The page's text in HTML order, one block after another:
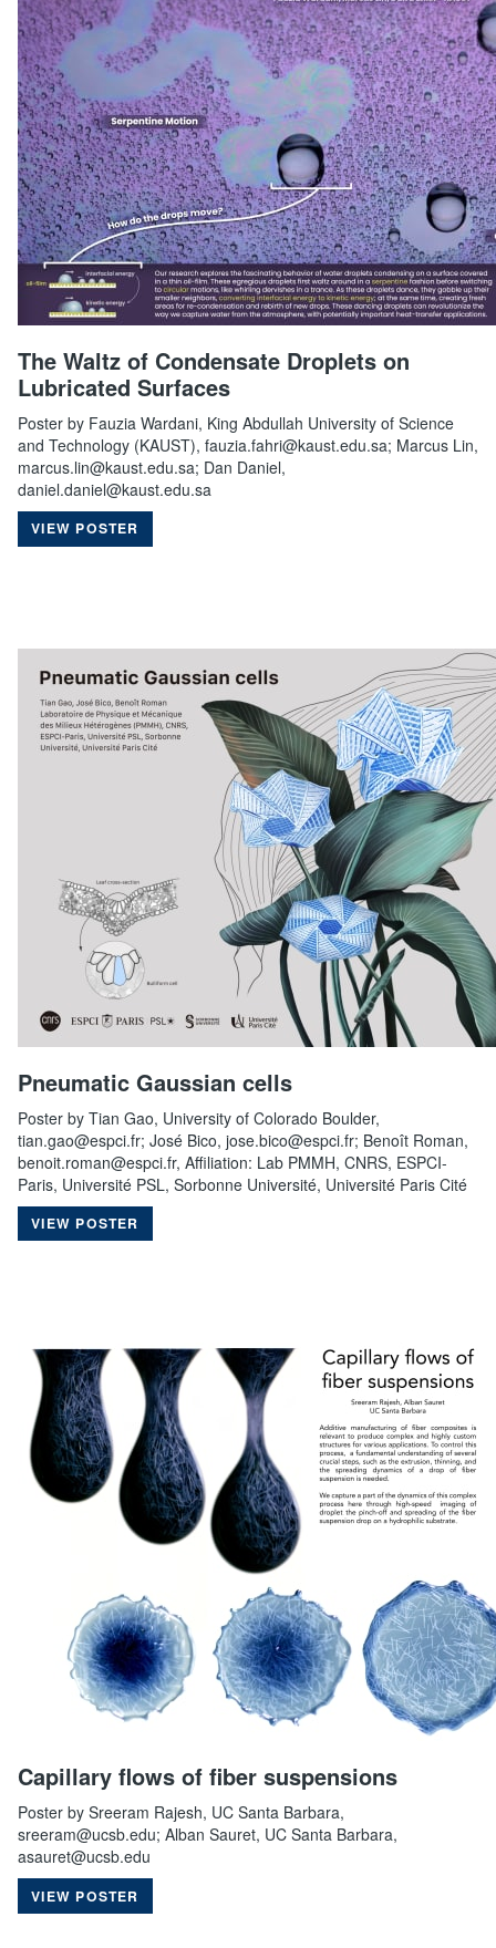
The Waltz of Condensate Droplets on
Lubricated Surfaces
Poster by Fauzia Wardani, King Abdullah University of Science
and Technology (KAUST), fauzia.fahri@kaust.edu.sa; Marcus Lin,
marcus.lin@kaust.edu.sa; Dan Daniel,
daniel.daniel@kaust.edu.sa
VIEW POSTER
Pneumatic Gaussian cells
Poster by Tian Gao, University of Colorado Boulder,
tian.gao@espci.fr; José Bico, jose.bico@espci.fr; Benoît Roman,
benoit.roman@espci.fr, Affiliation: Lab PMMH, CNRS, ESPCI-
Paris, Université PSL, Sorbonne Université, Université Paris Cité
VIEW POSTER
Capillary flows of fiber suspensions
Poster by Sreeram Rajesh, UC Santa Barbara,
sreeram@ucsb.edu; Alban Sauret, UC Santa Barbara,
asauret@ucsb.edu
VIEW POSTER